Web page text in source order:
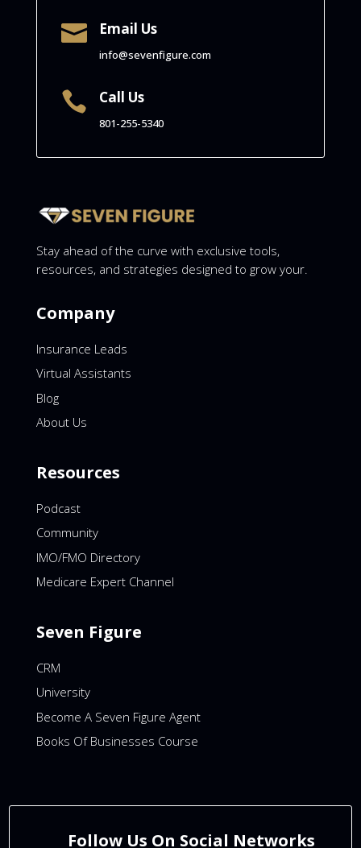
 Email Us
info@sevenfigure.com
 Call Us
801-255-5340
Stay ahead of the curve with exclusive tools,
resources, and strategies designed to grow your.
Company
Insurance Leads
Virtual Assistants
Blog
About Us
Resources
Podcast
Community
IMO/FMO Directory
Medicare Expert Channel
Seven Figure
CRM
University
Become A Seven Figure Agent
Books Of Businesses Course
Follow Us On Social Networks